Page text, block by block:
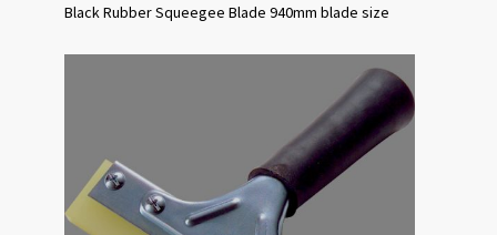
Black Rubber Squeegee Blade 940mm blade size